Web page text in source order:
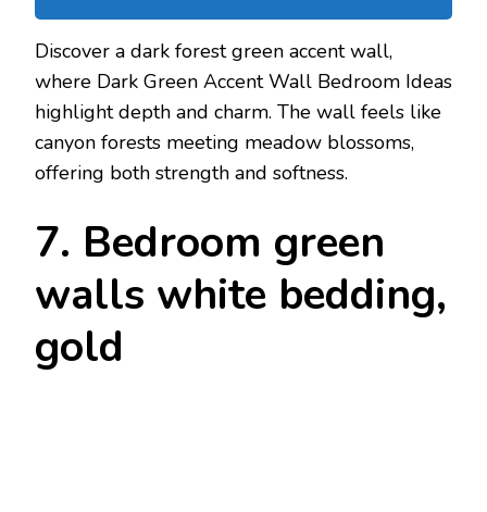
Discover a dark forest green accent wall,
where Dark Green Accent Wall Bedroom Ideas
highlight depth and charm. The wall feels like
canyon forests meeting meadow blossoms,
offering both strength and softness.
7. Bedroom green
walls white bedding,
gold